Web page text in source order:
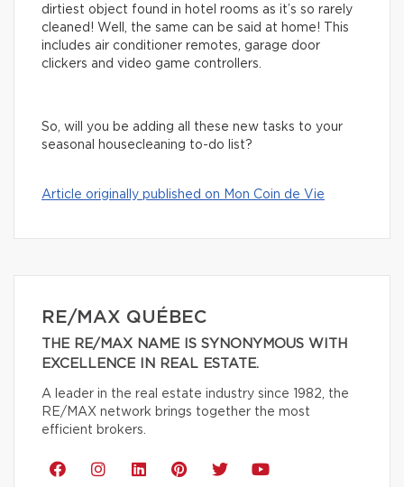
dirtiest object found in hotel rooms as it’s so rarely
cleaned! Well, the same can be said at home! This
includes air conditioner remotes, garage door
clickers and video game controllers.
So, will you be adding all these new tasks to your
seasonal housecleaning to-do list?
Article originally published on Mon Coin de Vie
RE/MAX QUÉBEC
THE RE/MAX NAME IS SYNONYMOUS WITH
EXCELLENCE IN REAL ESTATE.
A leader in the real estate industry since 1982, the
RE/MAX network brings together the most
efficient brokers.